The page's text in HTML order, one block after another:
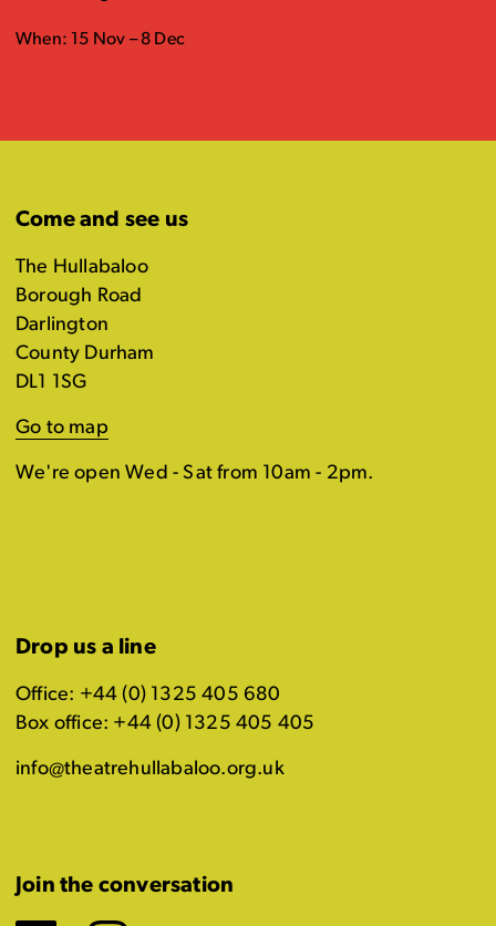
When: 15 Nov – 8 Dec
Come and see us
The Hullabaloo
Borough Road
Darlington
County Durham
DL1 1SG
Go to map
We're open Wed - Sat from 10am - 2pm.
Drop us a line
Office: +44 (0) 1325 405 680
Box office: +44 (0) 1325 405 405
info@theatrehullabaloo.org.uk
Join the conversation